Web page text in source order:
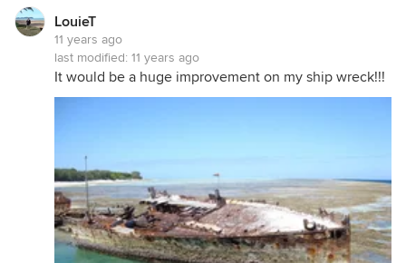
LouieT
11 years ago
last modified: 11 years ago
It would be a huge improvement on my ship wreck!!!